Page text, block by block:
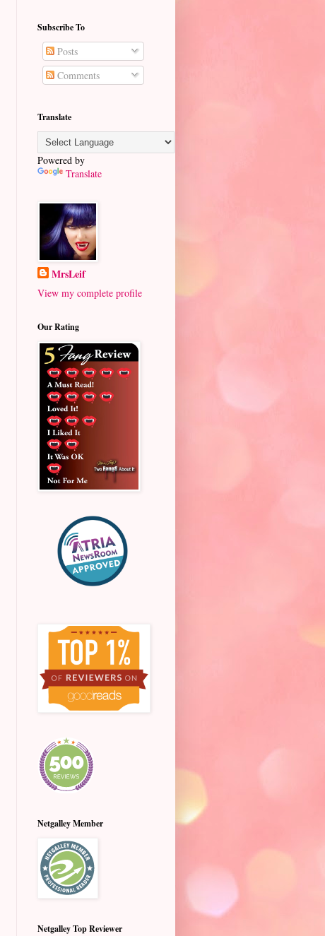
Subscribe To
Posts
Comments
Translate
Powered by
Translate
MrsLeif
View my complete profile
Our Rating
Netgalley Member
Netgalley Top Reviewer